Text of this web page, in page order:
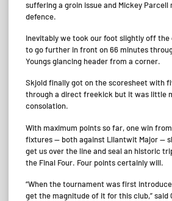
suffering a groin issue and Mickey
defence.
Inevitably we took our foot slightly off the
to go further in front on 66 minutes
Youngs glancing header from a corner.
Skjold finally got on the scoresheet with
through a direct freekick but it was little
consolation.
With maximum points so far, one win
fixtures — both against Lllantwit Major —
get us over the line and seal an historic
the Final Four. Four points certainly will.
“When the tournament was first
get the magnitude of it for this club,” said